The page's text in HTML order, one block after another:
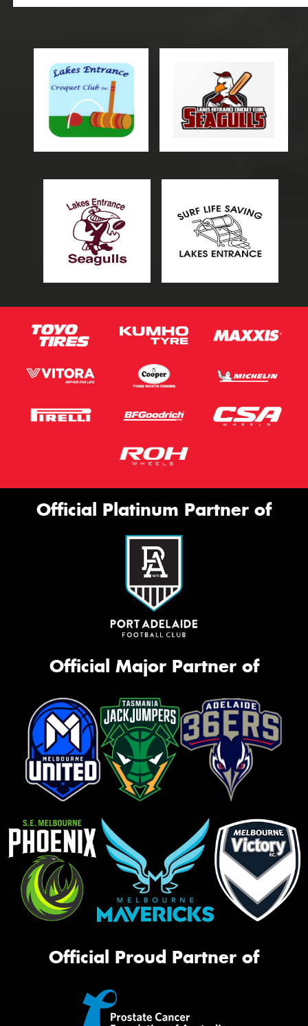
Official Platinum Partner of
Official Major Partner of
Official Proud Partner of